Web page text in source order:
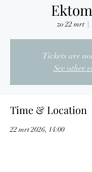
zo 22 mrt
  |
Tickets are
See other
Time & Location
22 mrt 2026, 14:00